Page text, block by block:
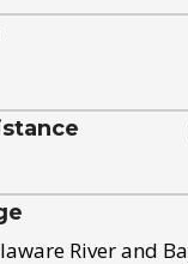
River and